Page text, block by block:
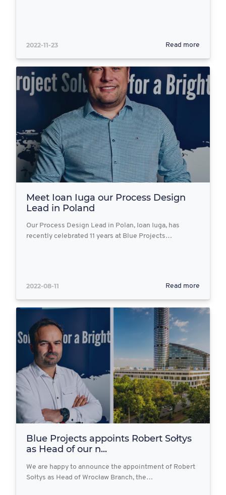
2022-11-23 Read more
Meet Ioan Iuga our Process Design
Lead in Poland
Our Process Design Lead in Polan, Ioan Iuga, has
recently celebrated 11 years at Blue Projects…
2022-08-11 Read more
Blue Projects appoints Robert Sołtys
as Head of our n...
We are happy to announce the appointment of Robert
Sołtys as Head of Wrocław Branch, the…